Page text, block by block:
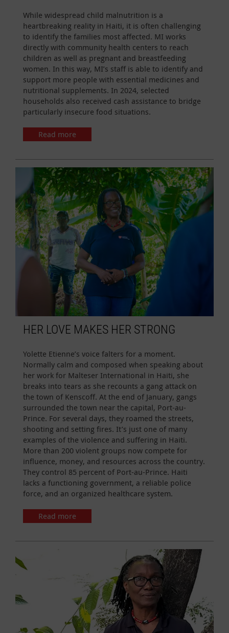
While widespread child malnutrition is a
heartbreaking reality in Haiti, it is often challenging
to identify the families most affected. MI works
directly with community health centers to reach
children as well as pregnant and breastfeeding
women. In this way, MI’s staff is able to identify and
support more people with essential medicines and
nutritional supplements. In 2024, selected
households also received cash assistance to bridge
particularly insecure food situations.
Read more
HER LOVE MAKES HER STRONG
Yolette Etienne’s voice falters for a moment.
Normally calm and composed when speaking about
her work for Malteser International in Haiti, she
breaks into tears as she recounts a gang attack on
the town of Kenscoff. At the end of January, gangs
surrounded the town near the capital, Port-au-
Prince. For several days, they roamed the streets,
shooting and setting fires. It’s just one of many
examples of the violence and suffering in Haiti.
More than 200 violent groups now compete for
influence, money, and resources across the country.
They control 85 percent of Port-au-Prince. Haiti
lacks a functioning government, a reliable police
force, and an organized healthcare system.
Read more